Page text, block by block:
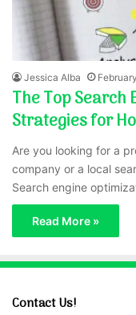
Jessica Alba
The Top Search
Strategies for
Are you looking for a
company or a local
Search engine
Read More »
Contact Us!